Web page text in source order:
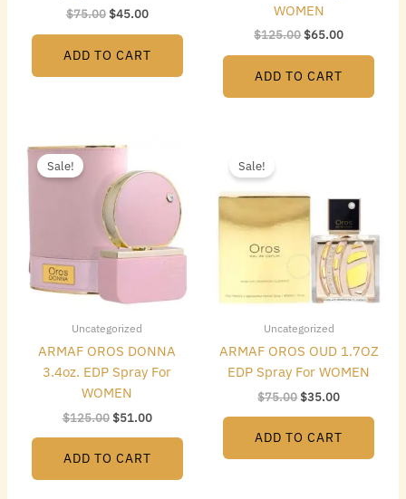
$75.00$45.00
ADD TO CART
WOMEN
$125.00$65.00
ADD TO CART
Sale!
Uncategorized
ARMAF OROS DONNA
3.4oz. EDP Spray For
WOMEN
$125.00
Original
was:
$125.00.
$51.00
is:
$51.00.
ADD TO CART
Sale!
Uncategorized
ARMAF OROS OUD 1.7OZ
EDP Spray For WOMEN
$75.00$35.00
ADD TO CART